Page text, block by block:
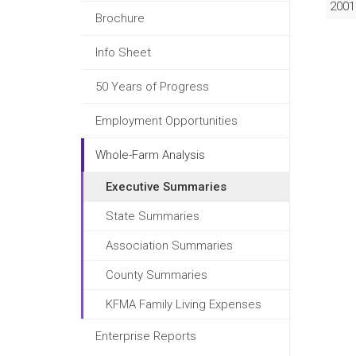
Brochure
Info Sheet
50 Years of Progress
Employment Opportunities
Whole-Farm Analysis
Executive Summaries
State Summaries
Association Summaries
County Summaries
KFMA Family Living Expenses
Enterprise Reports
2001